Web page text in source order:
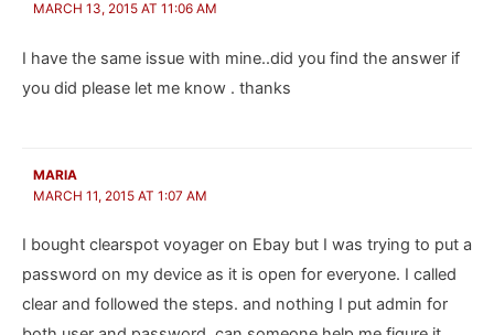
MARCH 13, 2015 AT 11:06 AM
I have the same issue with mine..did you find the answer if
you did please let me know . thanks
MARIA
MARCH 11, 2015 AT 1:07 AM
I bought clearspot voyager on Ebay but I was trying to put a
password on my device as it is open for everyone. I called
clear and followed the steps. and nothing I put admin for